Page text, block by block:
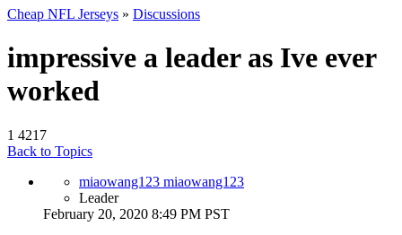
Cheap NFL Jerseys » Discussions
impressive a leader as Ive ever
worked
1 4217
Back to Topics
miaowang123 miaowang123
Leader
February 20, 2020 8:49 PM PST